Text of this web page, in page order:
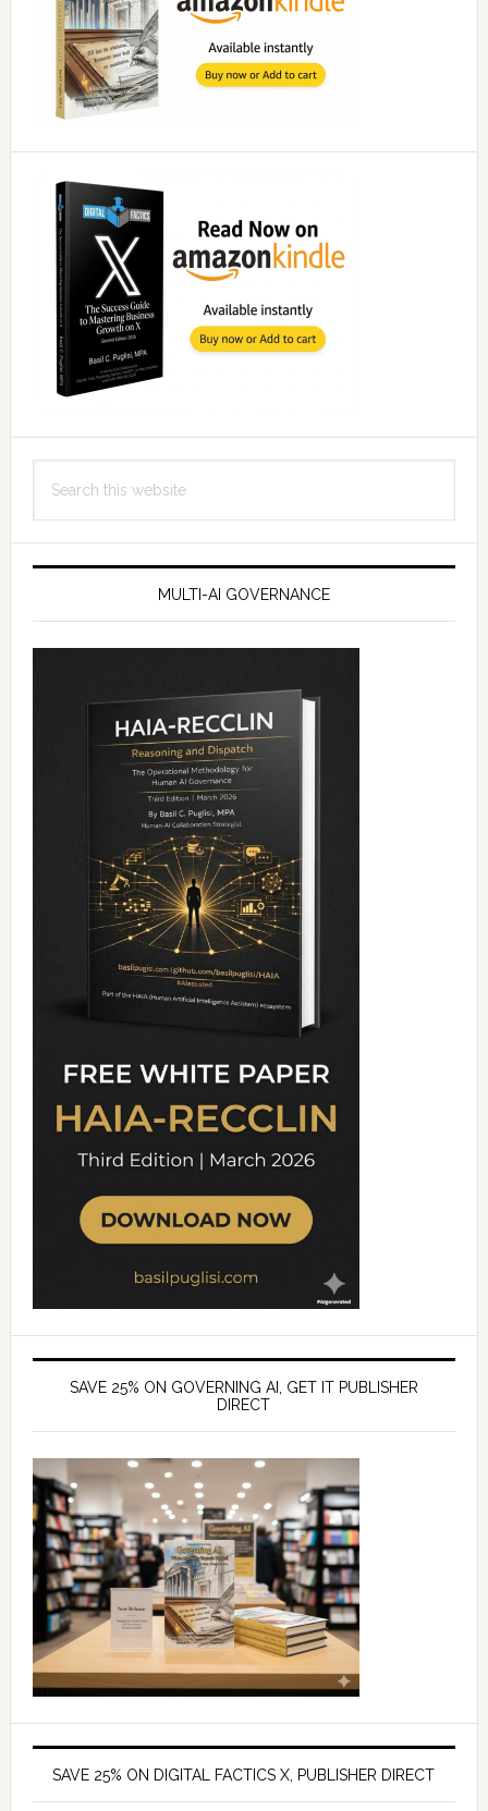
this
MULTI-AI GOVERNANCE
SAVE 25% ON GOVERNING AI, GET IT PUBLISHER
DIRECT
SAVE 25% ON DIGITAL FACTICS X, PUBLISHER DIRECT